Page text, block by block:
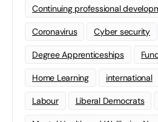
Continuing professional
Coronavirus Cyber security
Degree Apprenticeships
Home Learning international
Labour Liberal Democrats